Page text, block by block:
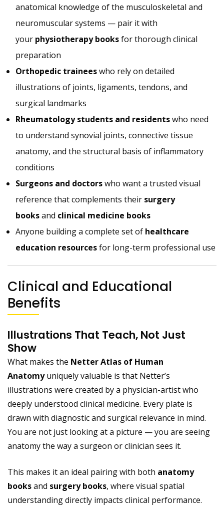
anatomical knowledge of the musculoskeletal and
neuromuscular systems — pair it with
your physiotherapy booksfor thorough clinical
preparation
Orthopedic traineeswho rely on detailed
illustrations of joints, ligaments, tendons, and
surgical landmarks
Rheumatology students and residentswho need
to understand synovial joints, connective tissue
anatomy, and the structural basis of inflammatory
conditions
Surgeons and doctorswho want a trusted visual
reference that complements their surgery
booksand clinical medicine books
Anyone building a complete set of healthcare
education resourcesfor long-term professional use
Clinical and Educational
Benefits
Illustrations That Teach, Not Just
Show
What makes the Netter Atlas of Human
Anatomyuniquely valuable is that Netter’s
illustrations were created by a physician-artist who
deeply understood clinical medicine. Every plate is
drawn with diagnostic and surgical relevance in mind.
You are not just looking at a picture — you are seeing
anatomy the way a surgeon or clinician sees it.
This makes it an ideal pairing with both anatomy
booksand surgery books, where visual spatial
understanding directly impacts clinical performance.